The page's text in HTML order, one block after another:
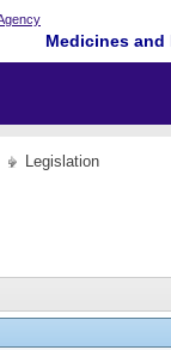
Medicines
Legislation